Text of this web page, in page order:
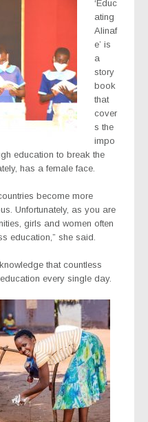
‘Educ
ating
Alinaf
e’ is
a
story
book
that
cover
s the
impo
education to break the
has a female face.
become more
Unfortunately, as you are
girls and women often
education,” she said.
that countless
every single day.